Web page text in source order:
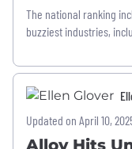
The national ranking
buzziest industries,
Updated on April 10,